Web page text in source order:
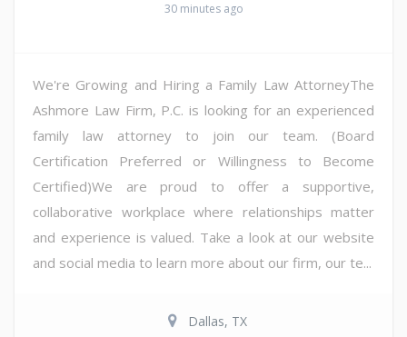
30 minutes ago
We're Growing and Hiring a Family Law AttorneyThe
Ashmore Law Firm, P.C. is looking for an experienced
family law attorney to join our team. (Board
Certification Preferred or Willingness to Become
Certified)We are proud to offer a supportive,
collaborative workplace where relationships matter
and experience is valued. Take a look at our website
and social media to learn more about our firm, our te...
Dallas, TX